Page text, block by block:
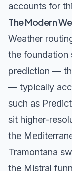
accounts for
The Modern
Weather
the foundation
prediction —
— typically
such as
sit higher-
the
Tramontana
the Mistral